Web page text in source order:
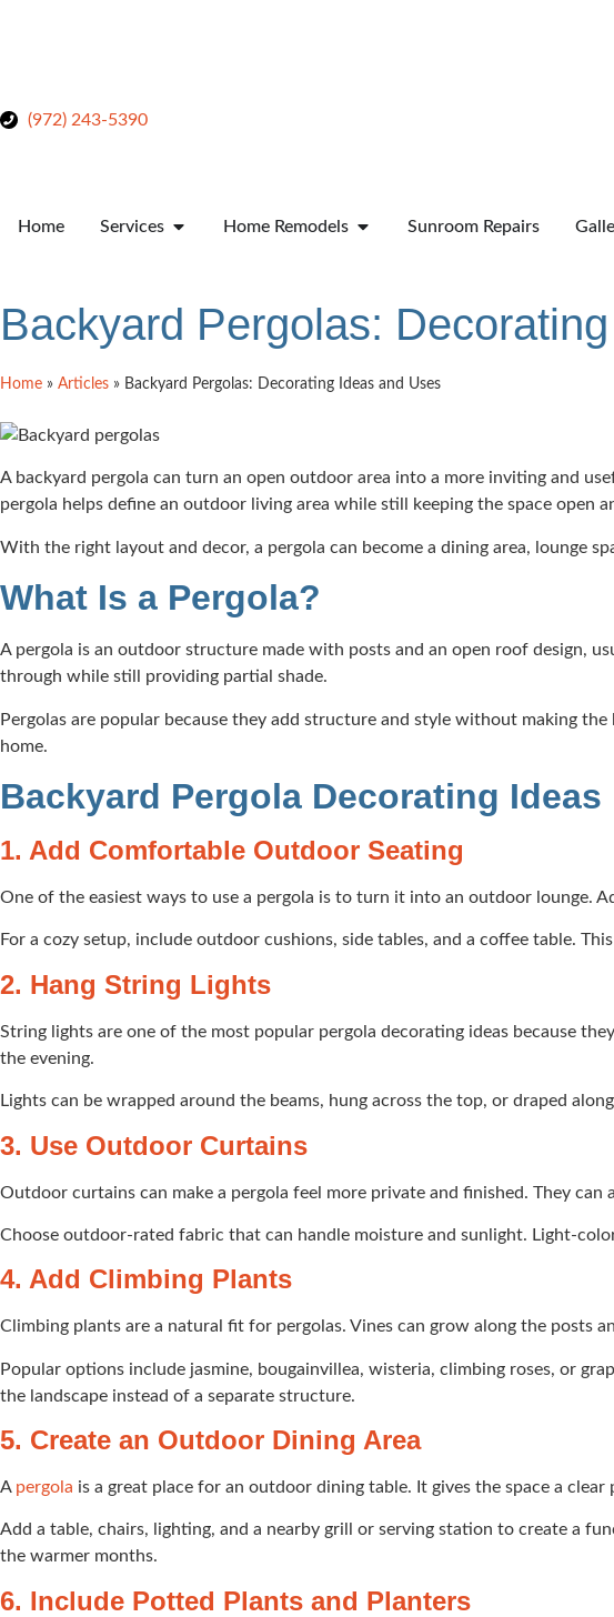
(972) 243-5390
Home Services Home Remodels Sunroom Repairs
Backyard Pergolas:
Home » Articles » Backyard Pergolas: Decorating Ideas and Uses
A backyard pergola can turn an open outdoor area into a more inviting and
pergola helps define an outdoor living area while still keeping the space open
With the right layout and decor, a pergola can become a dining area, lounge
What Is a Pergola?
A pergola is an outdoor structure made with posts and an open roof design,
through while still providing partial shade.
Pergolas are popular because they add structure and style without making
home.
Backyard Pergola Decorating Ideas
1. Add Comfortable Outdoor Seating
One of the easiest ways to use a pergola is to turn it into an outdoor lounge.
For a cozy setup, include outdoor cushions, side tables, and a coffee table.
2. Hang String Lights
String lights are one of the most popular pergola decorating ideas because
the evening.
Lights can be wrapped around the beams, hung across the top, or draped
3. Use Outdoor Curtains
Outdoor curtains can make a pergola feel more private and finished. They
Choose outdoor-rated fabric that can handle moisture and sunlight. Light-
4. Add Climbing Plants
Climbing plants are a natural fit for pergolas. Vines can grow along the posts
Popular options include jasmine, bougainvillea, wisteria, climbing roses, or
the landscape instead of a separate structure.
5. Create an Outdoor Dining Area
A pergola is a great place for an outdoor dining table. It gives the space a
Add a table, chairs, lighting, and a nearby grill or serving station to create a
the warmer months.
6. Include Potted Plants and Planters